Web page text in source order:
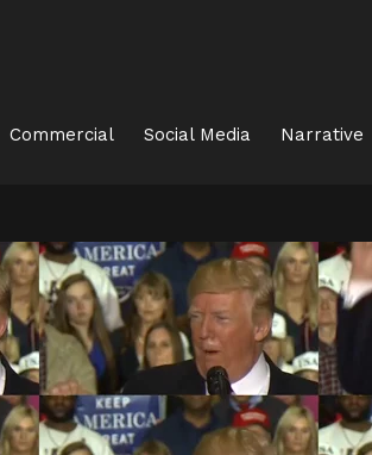
Commercial Social Media Narrative